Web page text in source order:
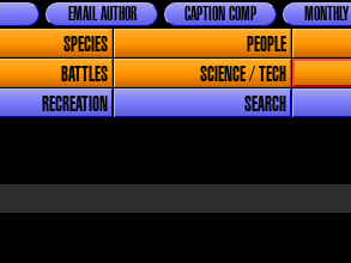
CAPTION COMP
EMAIL AUTHOR
SPECIES PEOPLE
BATTLES SCIENCE / TECH
RECREATION SEARCH